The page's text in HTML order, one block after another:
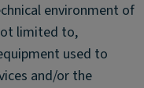
environment of
limited to,
used to
and/or the